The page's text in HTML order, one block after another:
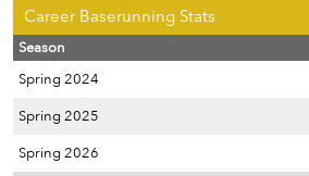
Career Baserunning Stats
Season
Spring 2024
Spring 2025
Spring 2026